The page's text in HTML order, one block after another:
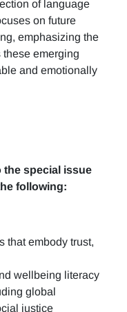
of language
on future
emphasizing the
emerging
and emotionally
the special issue
following:
that embody trust,
wellbeing literacy
global
justice